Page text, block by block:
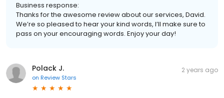
Business response:
Thanks for the awesome review about our services, David.
We’re so pleased to hear your kind words, I’ll make sure to
pass on your encouraging words. Enjoy your day!
Polack J.
on Review Stars
2 years ago